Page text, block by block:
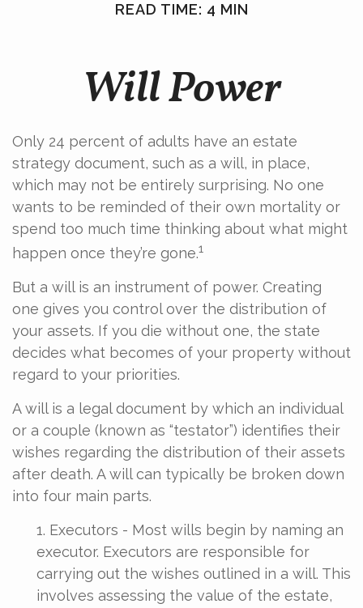
READ TIME: 4 MIN
Will Power
Only 24 percent of adults have an estate
strategy document, such as a will, in place,
which may not be entirely surprising. No one
wants to be reminded of their own mortality or
spend too much time thinking about what might
happen once they’re gone.1
But a will is an instrument of power. Creating
one gives you control over the distribution of
your assets. If you die without one, the state
decides what becomes of your property without
regard to your priorities.
A will is a legal document by which an individual
or a couple (known as “testator”) identifies their
wishes regarding the distribution of their assets
after death. A will can typically be broken down
into four main parts.
1. Executors - Most wills begin by naming an
executor. Executors are responsible for
carrying out the wishes outlined in a will. This
involves assessing the value of the estate,